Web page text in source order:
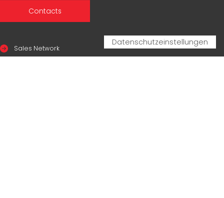
Contacts
Sales Network